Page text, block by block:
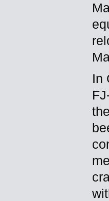
In